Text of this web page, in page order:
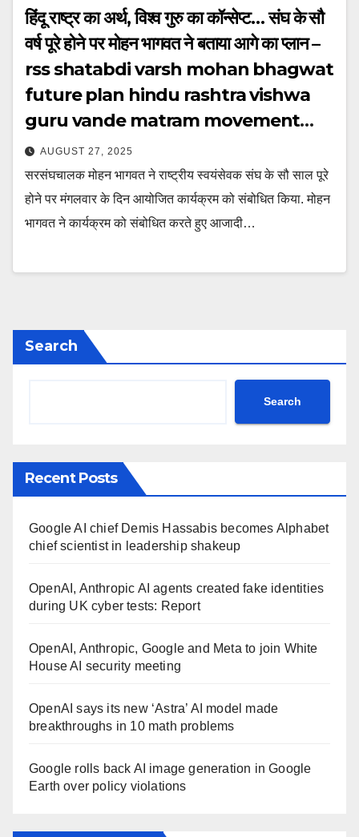
हिंदू राष्ट्र का अर्थ, विश्व गुरु का कॉन्सेप्ट… संघ के सौ
वर्ष पूरे होने पर मोहन भागवत ने बताया आगे का प्लान –
rss shatabdi varsh mohan bhagwat
future plan hindu rashtra vishwa
guru vande matram movement
ntcpbt
AUGUST 27, 2025
सरसंघचालक मोहन भागवत ने राष्ट्रीय स्वयंसेवक संघ के सौ साल पूरे
होने पर मंगलवार के दिन आयोजित कार्यक्रम को संबोधित किया. मोहन
भागवत ने कार्यक्रम को संबोधित करते हुए आजादी…
Search
Search
Recent Posts
Google AI chief Demis Hassabis becomes Alphabet
chief scientist in leadership shakeup
OpenAI, Anthropic AI agents created fake identities
during UK cyber tests: Report
OpenAI, Anthropic, Google and Meta to join White
House AI security meeting
OpenAI says its new ‘Astra’ AI model made
breakthroughs in 10 math problems
Google rolls back AI image generation in Google
Earth over policy violations